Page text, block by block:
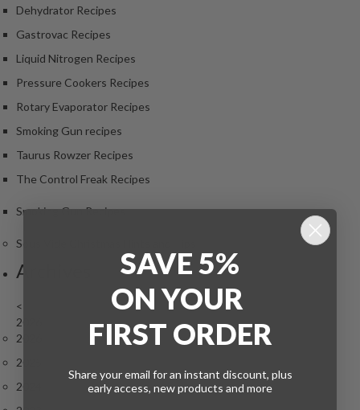
Dehydrator Recipes
Gastrovac Recipes
Liquid Nitrogen Recipes
Pressure Cookers Recipes
Rotary Evaporator Recipes
Smoking Gun recipes
Taurus Rowzer Recipes
The Control Freak Recipes
Smoking Gun Recipes
Sous Vide Christmas Hints and Tips
Archives
<
2026
2026
2025
2024
SAVE 5%
ONYOUR
FIRST ORDER
Share your email for an instant discount, plus
early access, new products and more